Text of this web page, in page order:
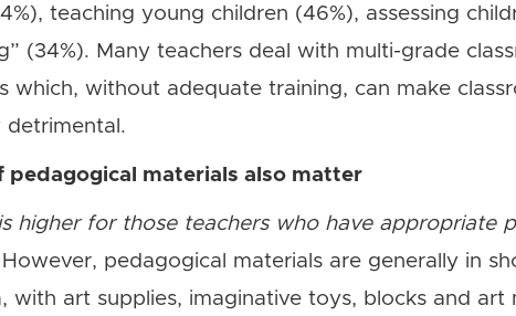
teaching young children (46%), assessing
(34%). Many teachers deal with multi-grade
which, without adequate training, can make
detrimental.
pedagogical materials also matter
higher for those teachers who have appropriate
However, pedagogical materials are generally in
with art supplies, imaginative toys, blocks and art